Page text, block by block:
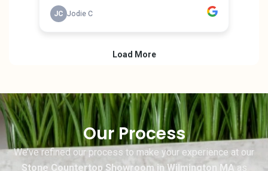
Our Process
We’ve refined our process to make your experience at our
Stone Countertop Showroom in Wilmington MAas